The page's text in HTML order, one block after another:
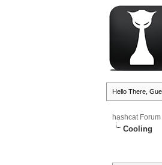
Hello There,
hashcat Forum
Cooling